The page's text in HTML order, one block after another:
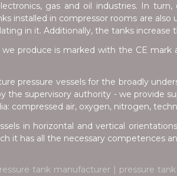
gas and oil industries. In
installed in compressor rooms are
in it. Additionally, the tanks
produce is marked with the CE
pressure vessels for the broadly
the supervisory authority - we provide
compressed air, oxygen, nitrogen,
in horizontal and vertical
it has all the necessary competences
tank manufacturer | pressure